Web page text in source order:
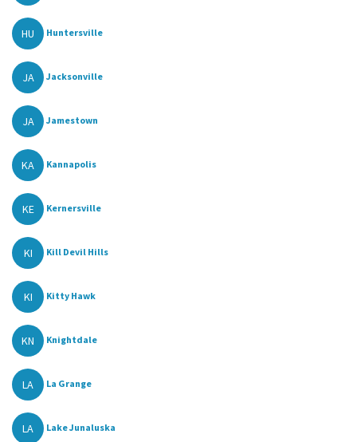
HU Huntersville
JA Jacksonville
JA Jamestown
KA Kannapolis
KE Kernersville
KI Kill Devil Hills
KI Kitty Hawk
KN Knightdale
LA La Grange
LA Lake Junaluska